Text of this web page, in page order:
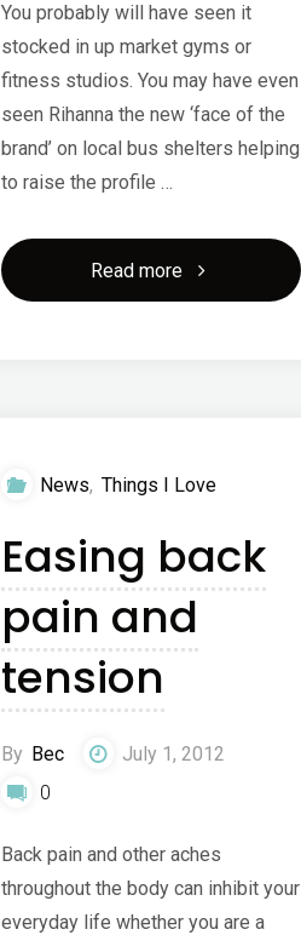
You probably will have seen it
stocked in up market gyms or
fitness studios. You may have even
seen Rihanna the new ‘face of the
brand’ on local bus shelters helping
to raise the profile …
Read more"Vita
News, Things I Love
Easing back
pain and
tension
By Bec
July 1, 2012
0
Back pain and other aches
throughout the body can inhibit your
everyday life whether you are a